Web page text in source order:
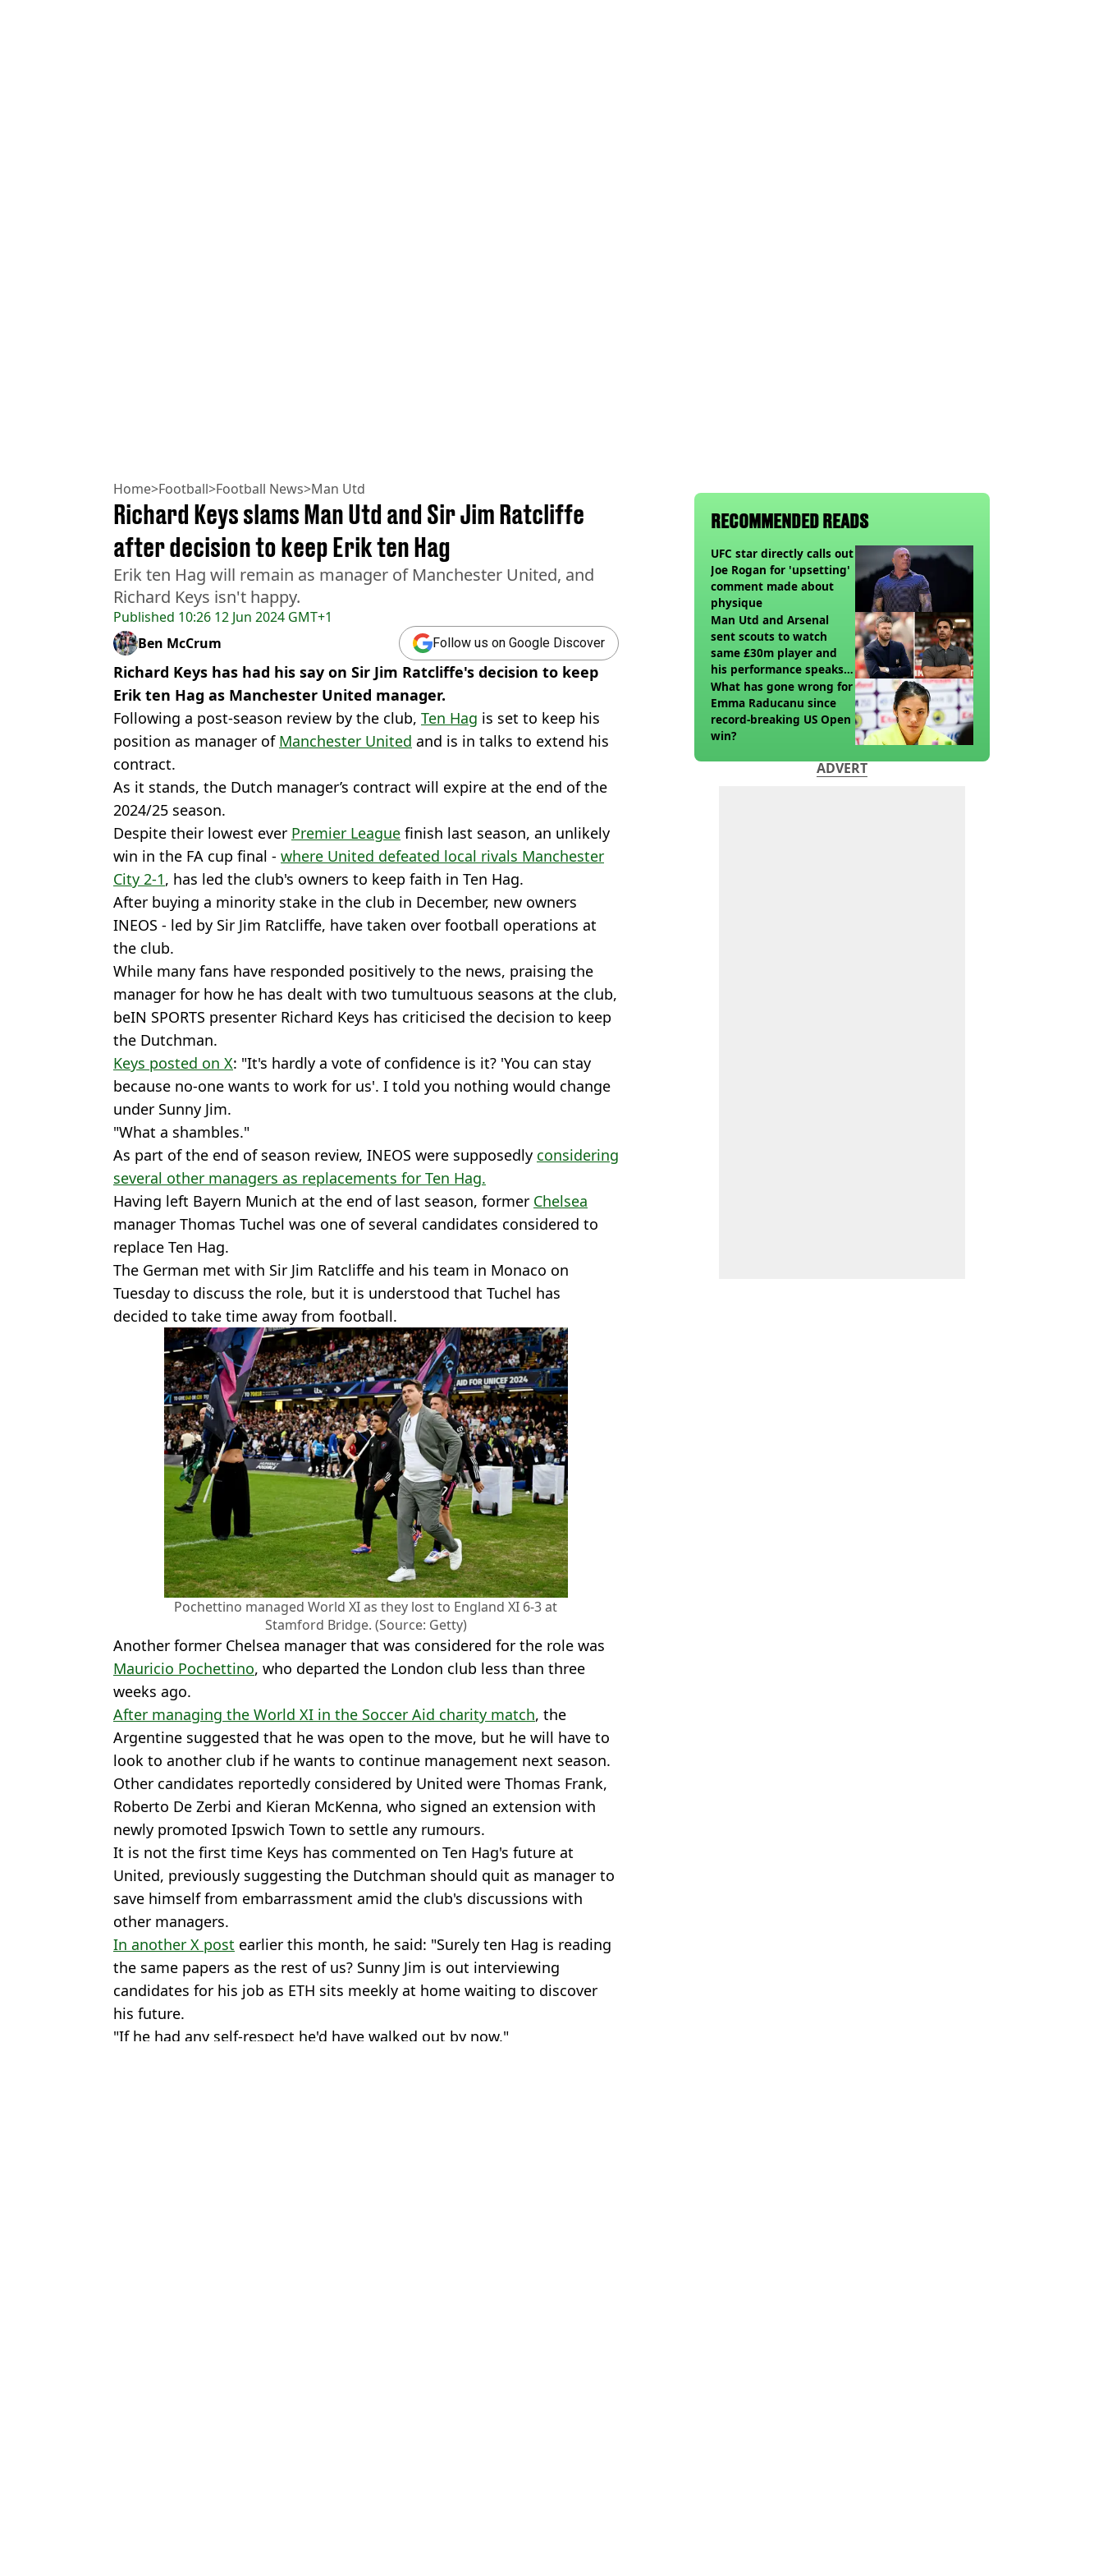
Home>Football>Football News>Man Utd
Published 10:26 12 Jun 2024 GMT+1
Richard Keys slams Man Utd and Sir Jim Ratcliffe
after decision to keep Erik ten Hag
Erik ten Hag will remain as manager of Manchester United, and
Richard Keys isn't happy.
Ben McCrum Follow us on Google Discover
Richard Keys has had his say on Sir Jim Ratcliffe's decision to keep
Erik ten Hag as Manchester United manager.
Following a post-season review by the club, Ten Hag is set to keep his
position as manager of Manchester United and is in talks to extend his
contract.
As it stands, the Dutch manager’s contract will expire at the end of the
2024/25 season.
Despite their lowest ever Premier League finish last season, an unlikely
win in the FA cup final - where United defeated local rivals Manchester
City 2-1, has led the club's owners to keep faith in Ten Hag.
After buying a minority stake in the club in December, new owners
INEOS - led by Sir Jim Ratcliffe, have taken over football operations at
the club.
While many fans have responded positively to the news, praising the
manager for how he has dealt with two tumultuous seasons at the club,
beIN SPORTS presenter Richard Keys has criticised the decision to keep
the Dutchman.
Keys posted on X: "It's hardly a vote of confidence is it? 'You can stay
because no-one wants to work for us'. I told you nothing would change
under Sunny Jim.
"What a shambles."
As part of the end of season review, INEOS were supposedly considering
several other managers as replacements for Ten Hag.
Having left Bayern Munich at the end of last season, former Chelsea
manager Thomas Tuchel was one of several candidates considered to
replace Ten Hag.
The German met with Sir Jim Ratcliffe and his team in Monaco on
Tuesday to discuss the role, but it is understood that Tuchel has
decided to take time away from football.
Pochettino managed World XI as they lost to England XI 6-3 at
Stamford Bridge. (Source: Getty)
Another former Chelsea manager that was considered for the role was
Mauricio Pochettino, who departed the London club less than three
weeks ago.
After managing the World XI in the Soccer Aid charity match, the
Argentine suggested that he was open to the move, but he will have to
look to another club if he wants to continue management next season.
Other candidates reportedly considered by United were Thomas Frank,
Roberto De Zerbi and Kieran McKenna, who signed an extension with
newly promoted Ipswich Town to settle any rumours.
It is not the first time Keys has commented on Ten Hag's future at
United, previously suggesting the Dutchman should quit as manager to
save himself from embarrassment amid the club's discussions with
other managers.
In another X post earlier this month, he said: "Surely ten Hag is reading
the same papers as the rest of us? Sunny Jim is out interviewing
candidates for his job as ETH sits meekly at home waiting to discover
his future.
"If he had any self-respect he'd have walked out by now."
RECOMMENDED READS
UFC star directly calls out
Joe Rogan for 'upsetting'
comment made about
physique
Man Utd and Arsenal
sent scouts to watch
same £30m player and
his performance speaks
volumes
What has gone wrong for
Emma Raducanu since
record-breaking US Open
win?
ADVERT